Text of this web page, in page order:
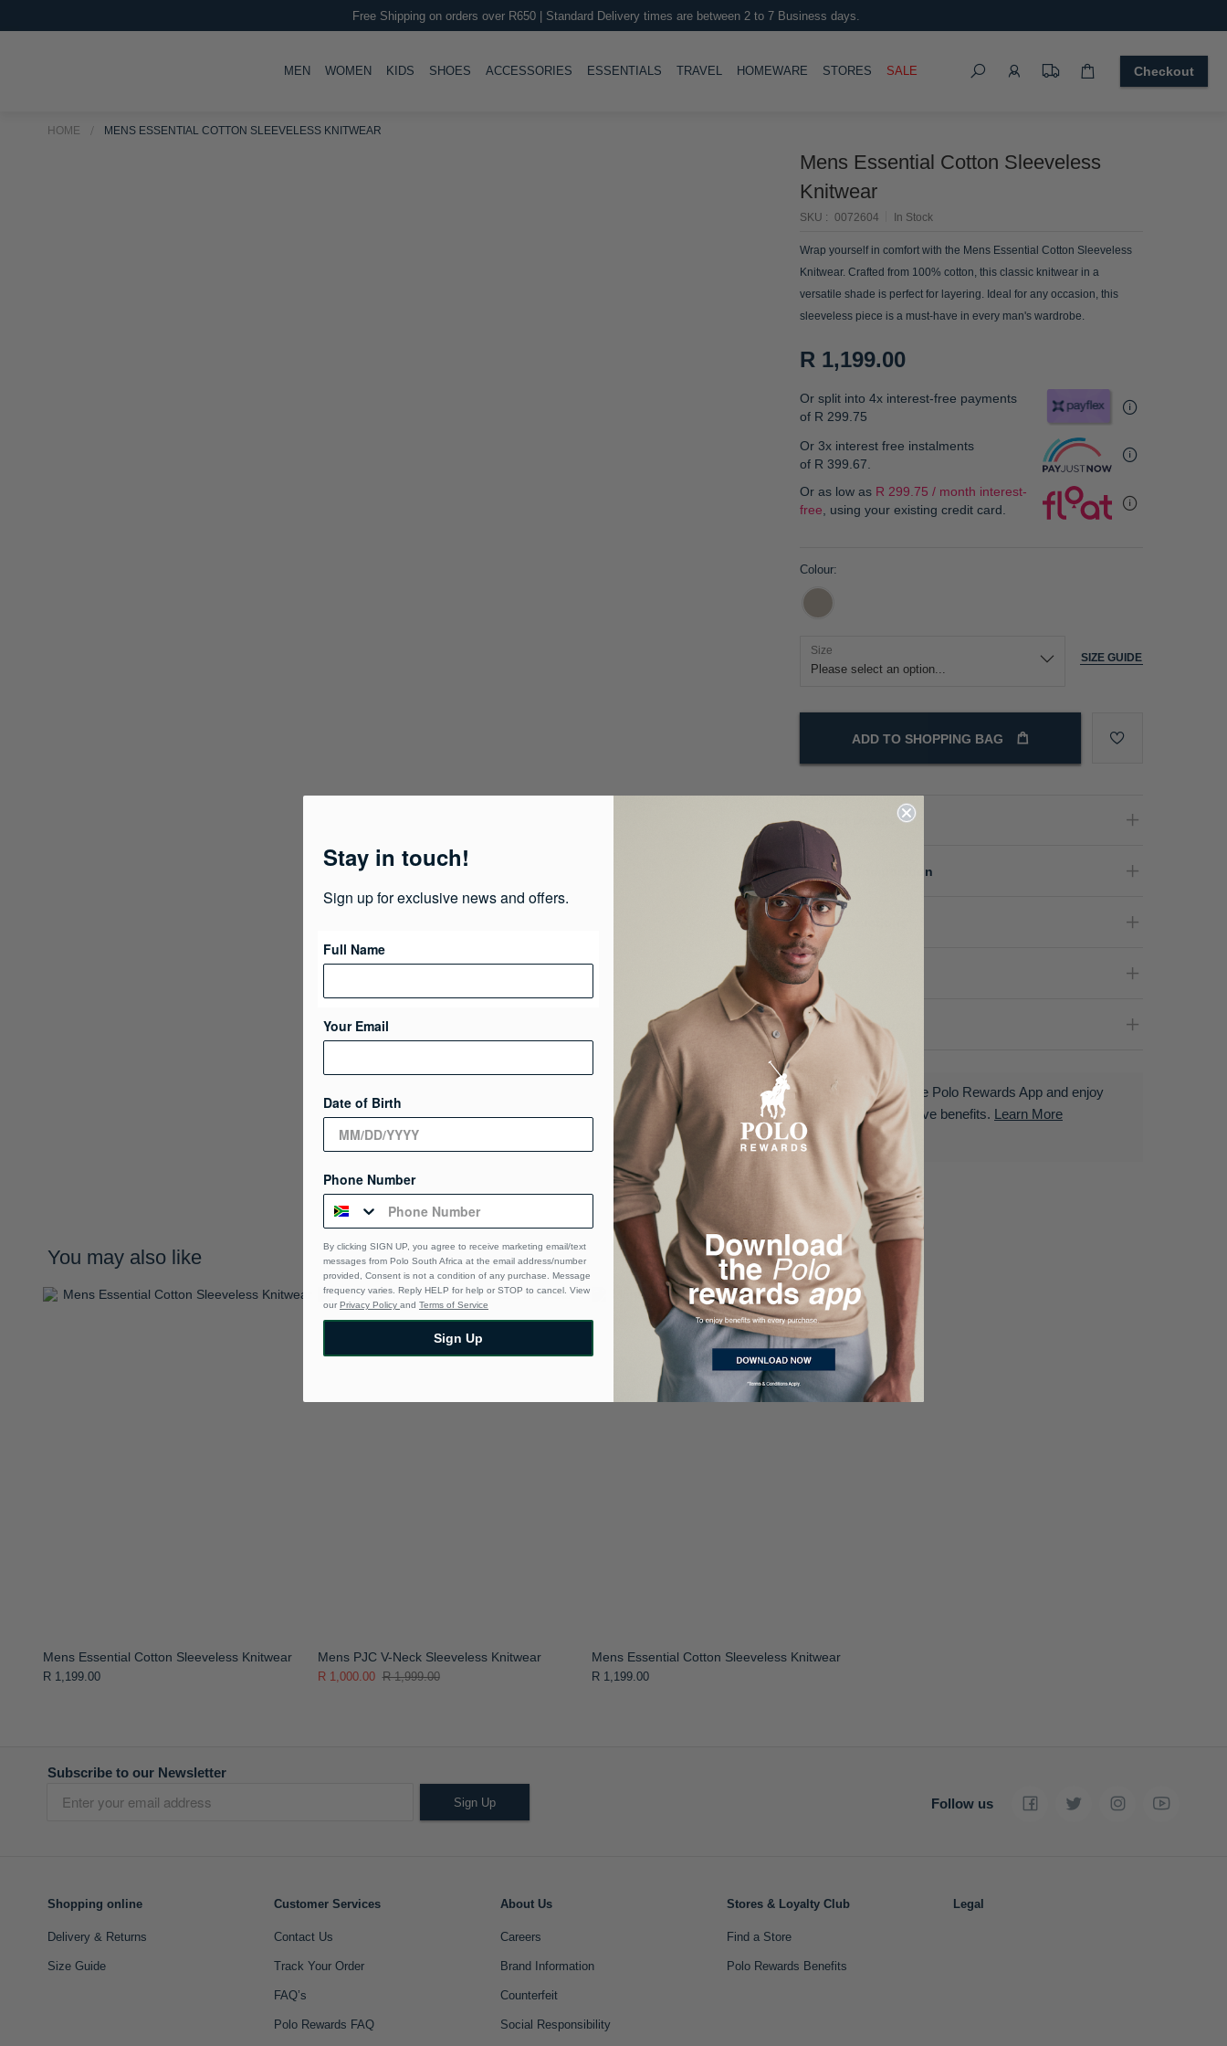
Free Shipping on orders over R650 | Standard Delivery times are between 2 to 7 Business days.
MENTOGGLE
WOMENTOGGLE
KIDS TOGGLE
SHOES TOGGLE
ACCESSORIES TOGGLE
ESSENTIALS TOGGLE
TRAVEL HOMEWARE TOGGLE
STORES SALE
Search
Checkout
HOME MENS ESSENTIAL COTTON SLEEVELESS KNITWEAR
Mens Essential Cotton Sleeveless
Knitwear
In Stock
SKU 0072604
Wrap yourself in comfort with the Mens Essential Cotton Sleeveless
Knitwear. Crafted from 100% cotton, this classic knitwear in a
versatile shade is perfect for layering. Ideal for any occasion, this
sleeveless piece is a must-have in every man's wardrobe.
R 1,199.00
Or split into 4x interest-free payments
of R 299.75
Or 3x interest free instalments
of R 399.67
Or as low as R 299.75 / month interest-
free , using your existing credit card.
Colour
Size
SIZE GUIDE
ADD TO SHOPPING BAG
Product Details
Material Composition
Care Instructions
Gender
Delivery & Returns
Download the Polo Rewards App and enjoy
exclusive benefits. Learn More
You may also like
Mens Essential Cotton Sleeveless Knitwear
R 1,199.00
Mens PJC V-Neck Sleeveless Knitwear
R 1,999.00
R 1,000.00
Mens Essential Cotton Sleeveless Knitwear
R 1,199.00
Subscribe to our Newsletter
Sign Up Follow us
Shopping online
Delivery & Returns
Size Guide
Customer Services
Contact Us
Track Your Order
FAQ’s
Polo Rewards FAQ
About Us
Careers
Brand Information
Counterfeit
Social Responsibility
Stores & Loyalty Club
Find a Store
Polo Rewards Benefits
Legal
Stay in touch!
Sign up for exclusive news and offers.
Full Name
Your Email
Date of Birth
Phone Number
By clicking SIGN UP, you agree to receive marketing email/text
messages from Polo South Africa at the email address/number
provided, Consent is not a condition of any purchase. Message
frequency varies. Reply HELP for help or STOP to cancel. View
our Privacy Policy and Terms of Service
Sign Up